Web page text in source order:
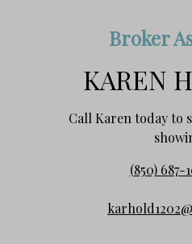
Broker
KAREN
Call Karen today to
(850) 687-